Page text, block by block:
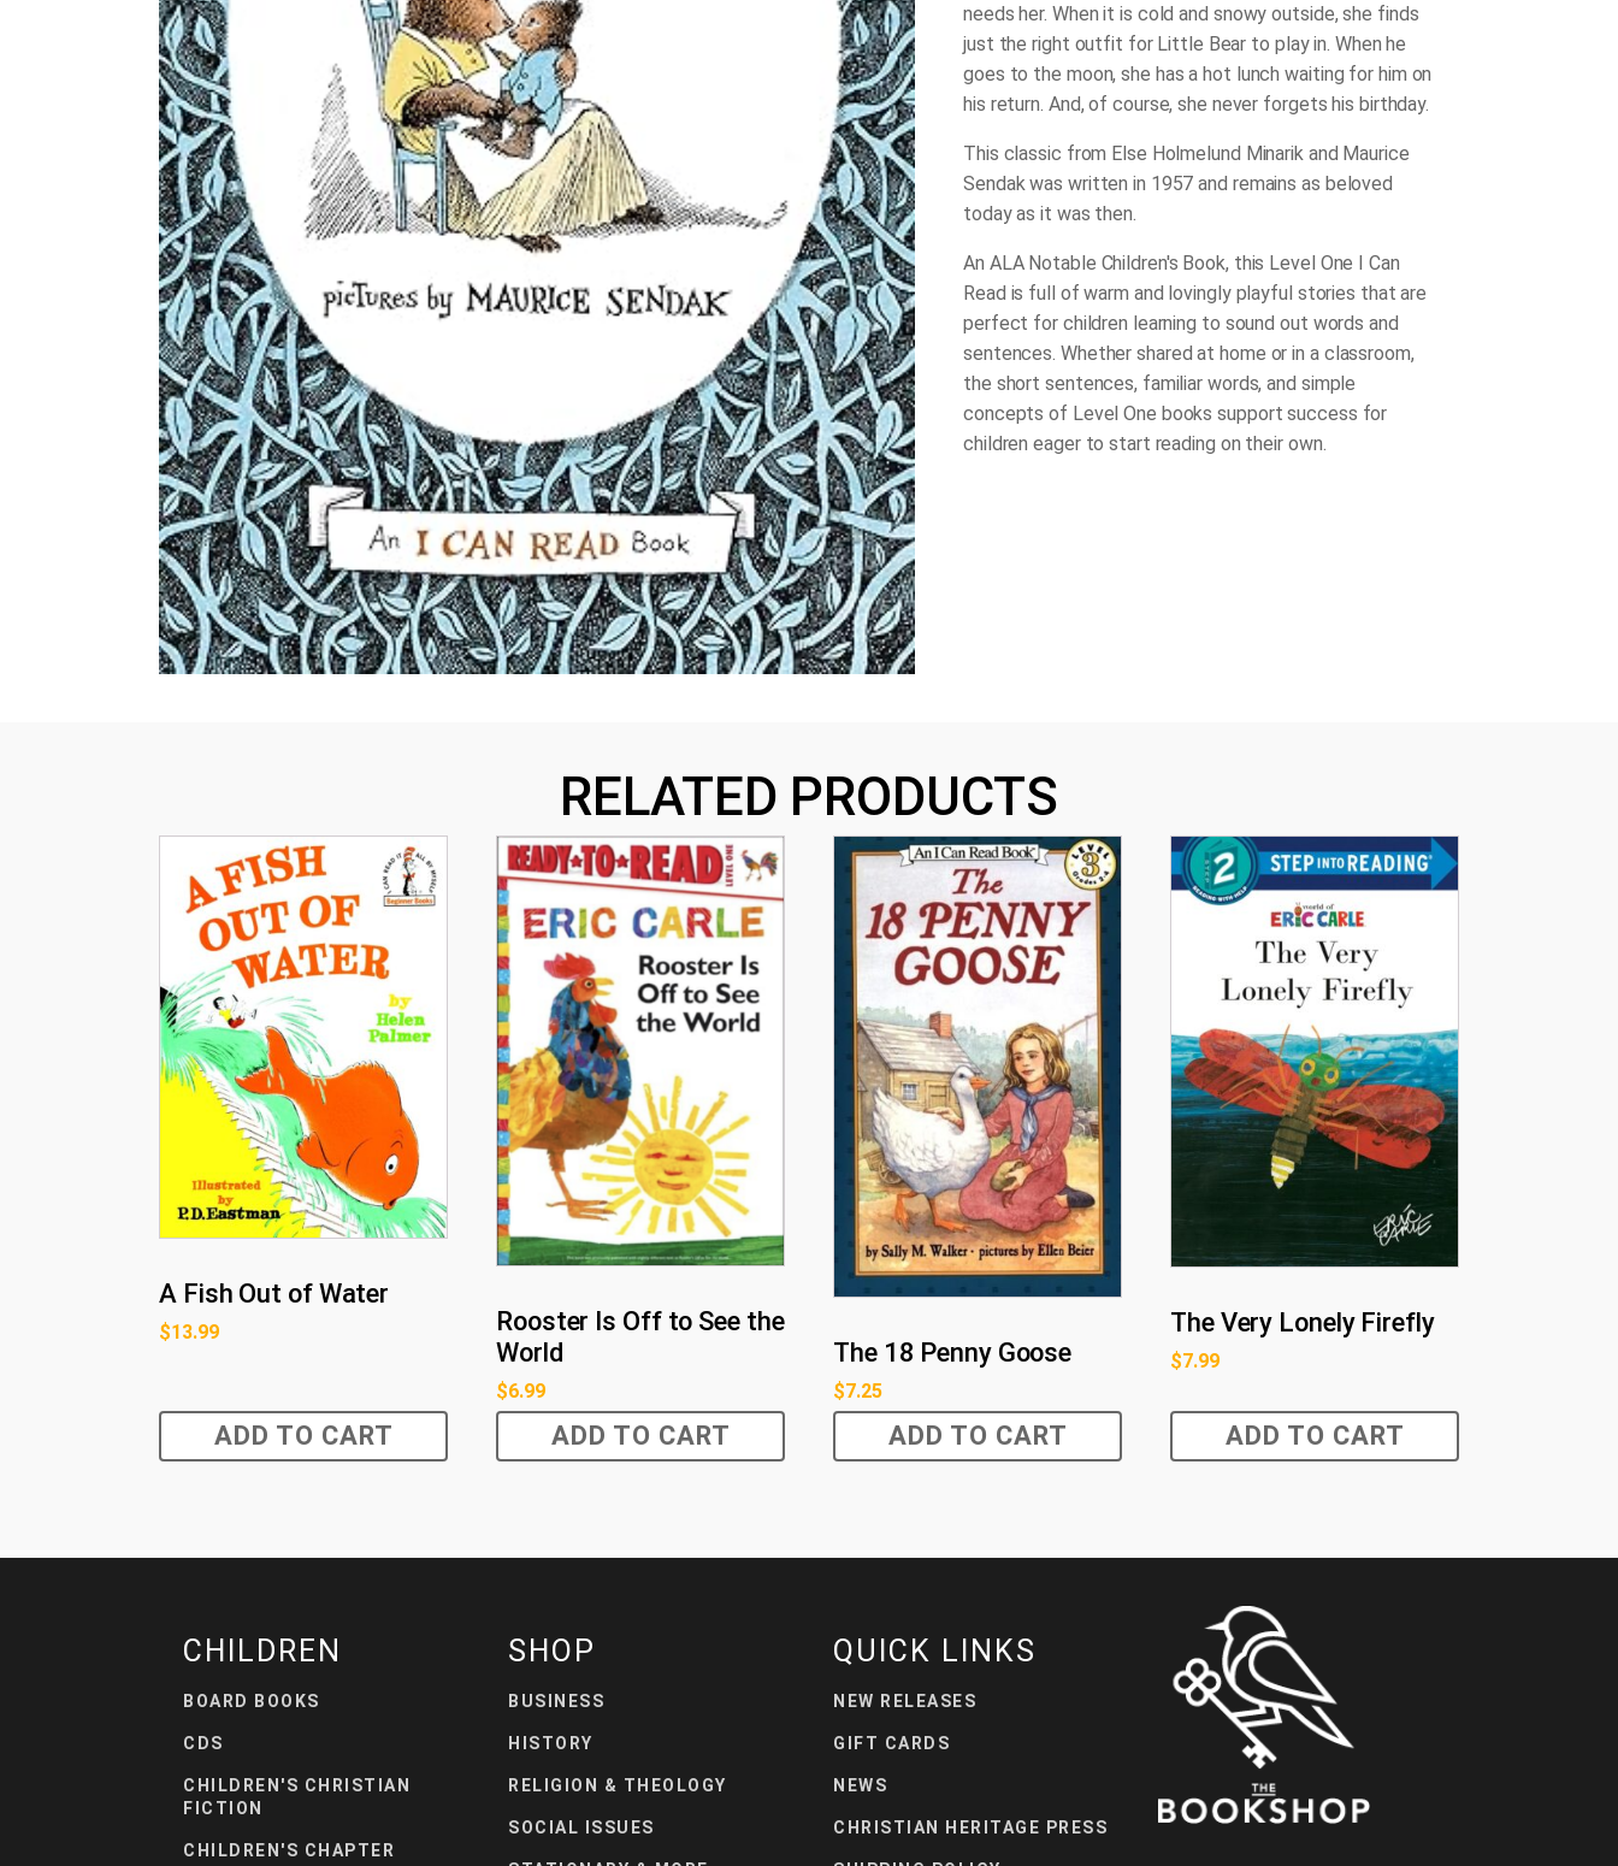
needs her. When it is cold and snowy outside, she finds
just the right outfit for Little Bear to play in. When he
goes to the moon, she has a hot lunch waiting for him on
his return. And, of course, she never forgets his birthday.
This classic from Else Holmelund Minarik and Maurice
Sendak was written in 1957 and remains as beloved
today as it was then.
An ALA Notable Children's Book, this Level One I Can
Read is full of warm and lovingly playful stories that are
perfect for children learning to sound out words and
sentences. Whether shared at home or in a classroom,
the short sentences, familiar words, and simple
concepts of Level One books support success for
children eager to start reading on their own.
RELATED PRODUCTS
A Fish Out of Water
$13.99
ADD TO CART
Rooster Is Off to See the
World
$6.99
ADD TO CART
The 18 Penny Goose
$7.25
ADD TO CART
The Very Lonely Firefly
$7.99
ADD TO CART
CHILDREN
BOARD BOOKS
CDS
CHILDREN'S CHRISTIAN
FICTION
CHILDREN'S CHAPTER
SHOP
BUSINESS
HISTORY
RELIGION & THEOLOGY
SOCIAL ISSUES
QUICK LINKS
NEW RELEASES
GIFT CARDS
NEWS
CHRISTIAN HERITAGE PRESS